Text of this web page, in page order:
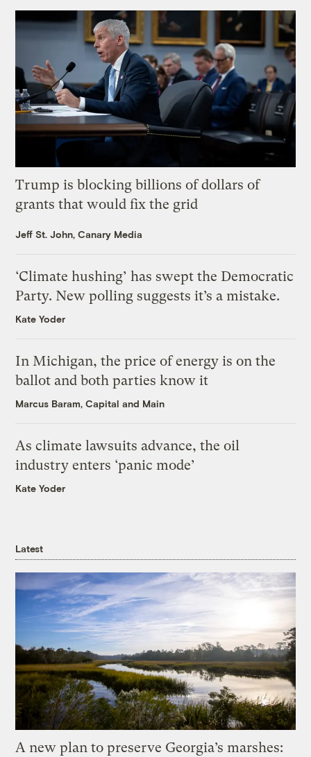
Trump is blocking billions of dollars of
grants that would fix the grid
Jeff St. John, Canary Media
‘Climate hushing’ has swept the Democratic
Party. New polling suggests it’s a mistake.
Kate Yoder
In Michigan, the price of energy is on the
ballot and both parties know it
Marcus Baram, Capital and Main
As climate lawsuits advance, the oil
industry enters ‘panic mode’
Kate Yoder
Latest
A new plan to preserve Georgia’s marshes: